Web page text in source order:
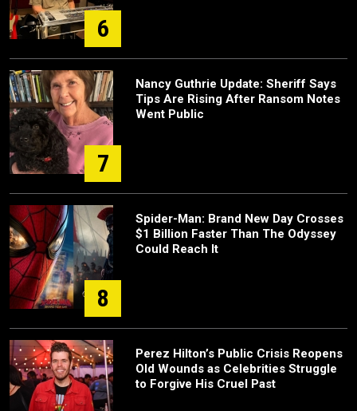
6
7
Nancy Guthrie Update: Sheriff Says
Tips Are Rising After Ransom Notes
Went Public
8
Spider-Man: Brand New Day Crosses
$1 Billion Faster Than The Odyssey
Could Reach It
Perez Hilton’s Public Crisis Reopens
Old Wounds as Celebrities Struggle
to Forgive His Cruel Past